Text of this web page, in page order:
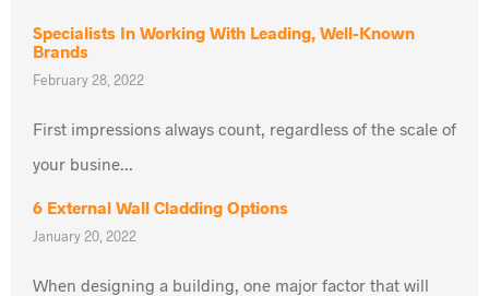
Specialists In Working With Leading, Well-Known
Brands
February 28, 2022
First impressions always count, regardless of the scale of
your busine...
6 External Wall Cladding Options
January 20, 2022
When designing a building, one major factor that will